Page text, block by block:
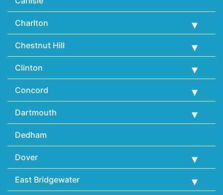
Charlton
Chestnut Hill
Clinton
Concord
Dartmouth
Dedham
Dover
East Bridgewater